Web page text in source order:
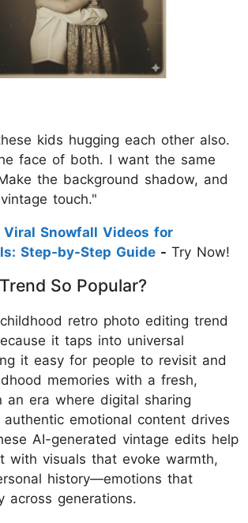
kids hugging each other also.
face of both. I want the same
the background shadow, and
touch."
Viral Snowfall Videos for
Step-by-Step Guide - Try Now!
So Popular?
retro photo editing trend
it taps into universal
it easy for people to revisit and
memories with a fresh,
an era where digital sharing
emotional content drives
AI-generated vintage edits help
with visuals that evoke warmth,
history—emotions that
across generations.